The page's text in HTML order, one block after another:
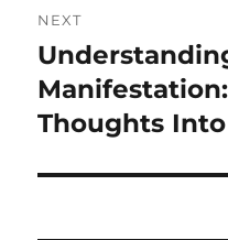
NEXT
Next
post:
Thoughts